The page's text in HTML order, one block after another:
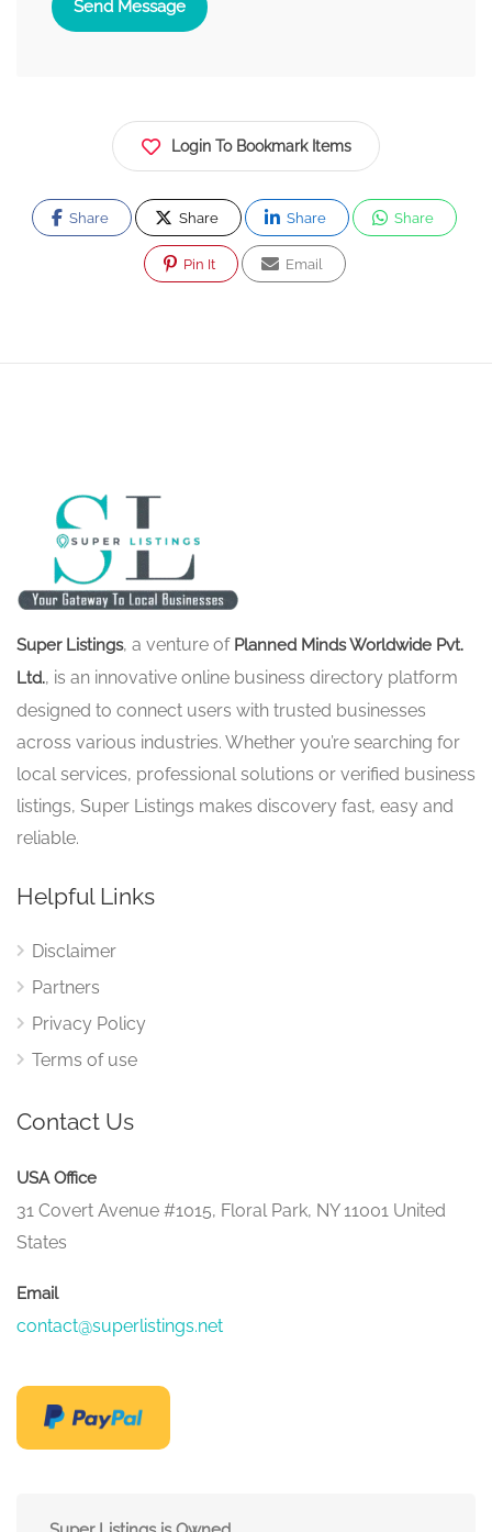
Send Message
Login To Bookmark Items
Share Share Share Share
Pin It Email
Super Listings, a venture of Planned Minds Worldwide Pvt.
Ltd., is an innovative online business directory platform
designed to connect users with trusted businesses
across various industries. Whether you’re searching for
local services, professional solutions or verified business
listings, Super Listings makes discovery fast, easy and
reliable.
Helpful Links
Disclaimer
Partners
Privacy Policy
Terms of use
Contact Us
USA Office
31 Covert Avenue #1015, Floral Park, NY 11001 United
States
Email
contact@superlistings.net